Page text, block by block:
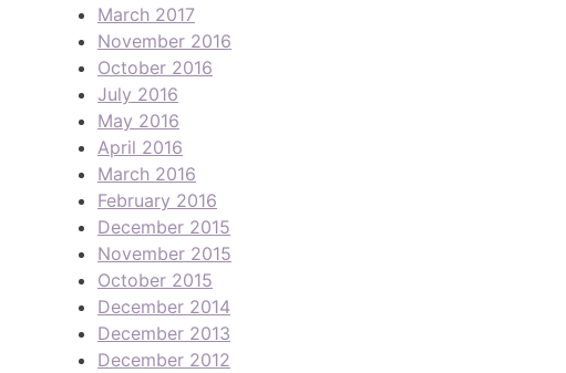
March 2017
November 2016
October 2016
July 2016
May 2016
April 2016
March 2016
February 2016
December 2015
November 2015
October 2015
December 2014
December 2013
December 2012